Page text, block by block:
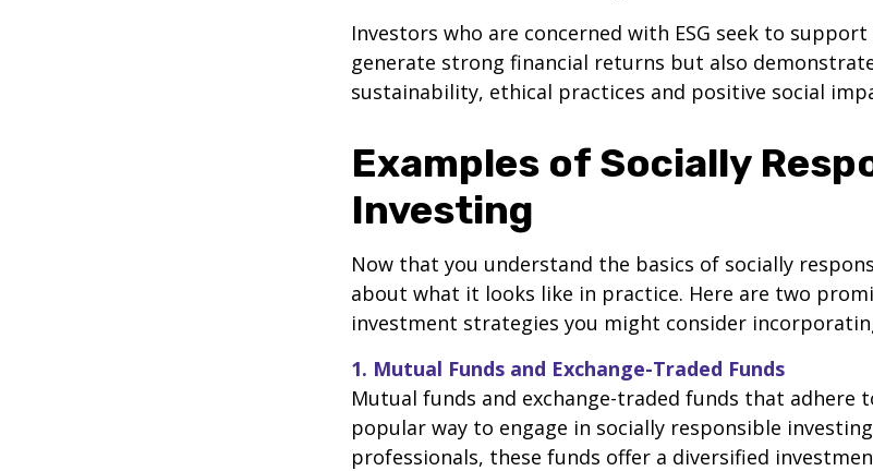
Investors who are concerned with ESG seek to
generate strong financial returns but also
sustainability, ethical practices and positive social
Examples of Socially
Investing
Now that you understand the basics of socially
about what it looks like in practice. Here are two
investment strategies you might consider
1. Mutual Funds and Exchange-Traded Funds
Mutual funds and exchange-traded funds that adhere
popular way to engage in socially responsible
professionals, these funds offer a diversified